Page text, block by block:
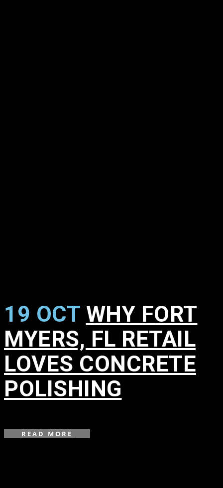
19 OCT WHY FORT
MYERS, FL RETAIL
LOVES CONCRETE
POLISHING
READ MORE